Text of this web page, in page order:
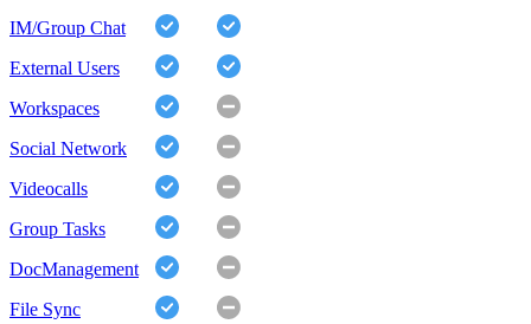
IM/Group Chat
External Users
Workspaces
Social Network
Videocalls
Group Tasks
DocManagement
File Sync